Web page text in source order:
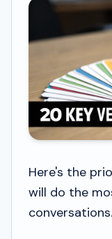
Here's the
will do the
conversations.